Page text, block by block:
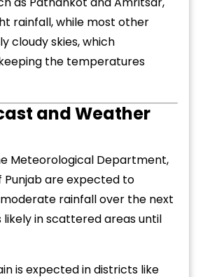
rainfall, while most other
cloudy skies, which
the temperatures
and Weather
Meteorological Department,
are expected to
rainfall over the next
likely in scattered areas until
is expected in districts like